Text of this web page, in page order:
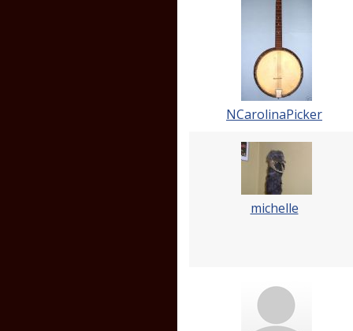
NCarolinaPicker
michelle